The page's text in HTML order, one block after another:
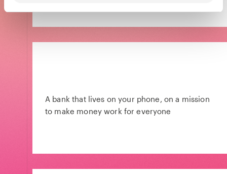
A bank that lives on your phone, on a mission
to make money work for everyone